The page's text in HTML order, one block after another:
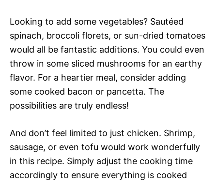
Looking to add some vegetables? Sautéed
spinach, broccoli florets, or sun-dried tomatoes
would all be fantastic additions. You could even
throw in some sliced mushrooms for an earthy
flavor. For a heartier meal, consider adding
some cooked bacon or pancetta. The
possibilities are truly endless!
And don’t feel limited to just chicken. Shrimp,
sausage, or even tofu would work wonderfully
in this recipe. Simply adjust the cooking time
accordingly to ensure everything is cooked